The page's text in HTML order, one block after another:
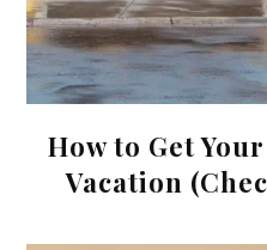
How to Get
Vacation